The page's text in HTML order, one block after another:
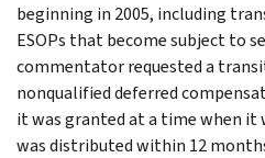
beginning in 2005, including
ESOPs that become subject to
commentator requested a
nonqualified deferred
it was granted at a time when it
was distributed within 12